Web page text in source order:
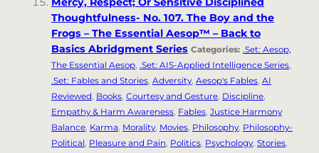
Thoughtfulness- No. 107. The Boy and the
Frogs – The Essential Aesop™ – Back to
Basics Abridgment Series Categories: .Set: Aesop,
The Essential Aesop, .Set: AIS-Applied Intelligence Series,
.Set: Fables and Stories, Adversity, Aesop's Fables, AI
Reviewed, Books, Courtesy and Gesture, Discipline,
Empathy & Harm Awareness, Fables, Justice Harmony
Balance, Karma, Morality, Movies, Philosophy, Philosophy-
Political, Pleasure and Pain, Politics, Psychology, Stories,